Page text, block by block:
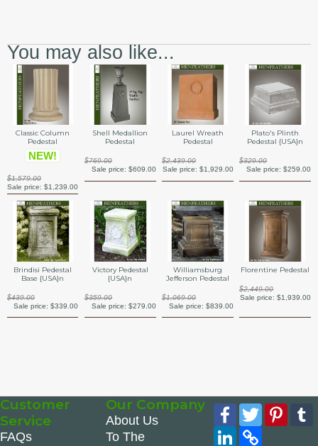
You may also like...
Classic Column
Pedestal
NEW!
$1,579.00
Sale price:$1,239.00
Shell Medallion
Pedestal
$769.00
Sale price: $609.00
Laurel Wreath
Pedestal
$2,439.00
Sale price: $1,929.00
Plato's Plinth
Pedestal {USA}n
$329.00
Sale price: $259.00
Brindisi Pedestal
Base {USA}n
$439.00
Sale price:$339.00
Victory Pedestal
{USA}n
$359.00
Sale price: $279.00
Williamsburg
Jefferson Pedestal
$1,069.00
Sale price: $839.00
Florentine Pedestal
$2,449.00
Sale price: $1,939.00
Customer
Service
FAQs
Our Company
About Us
To The
Facebook
Twitter
LinkedIn
Copy